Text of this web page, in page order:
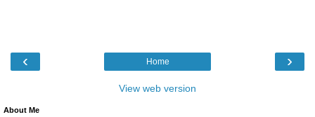
‹ ›
Home
View web version
About Me